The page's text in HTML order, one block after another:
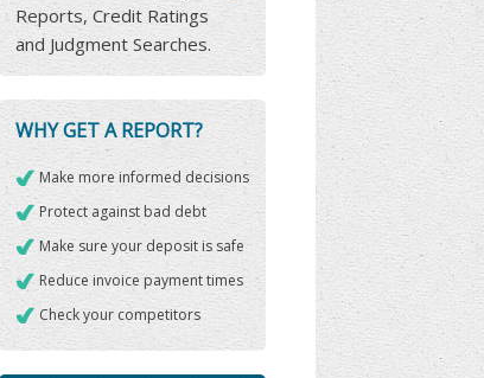
Reports, Credit Ratings
and Judgment Searches.
WHY GET A REPORT?
Make more informed decisions
Protect against bad debt
Make sure your deposit is safe
Reduce invoice payment times
Check your competitors